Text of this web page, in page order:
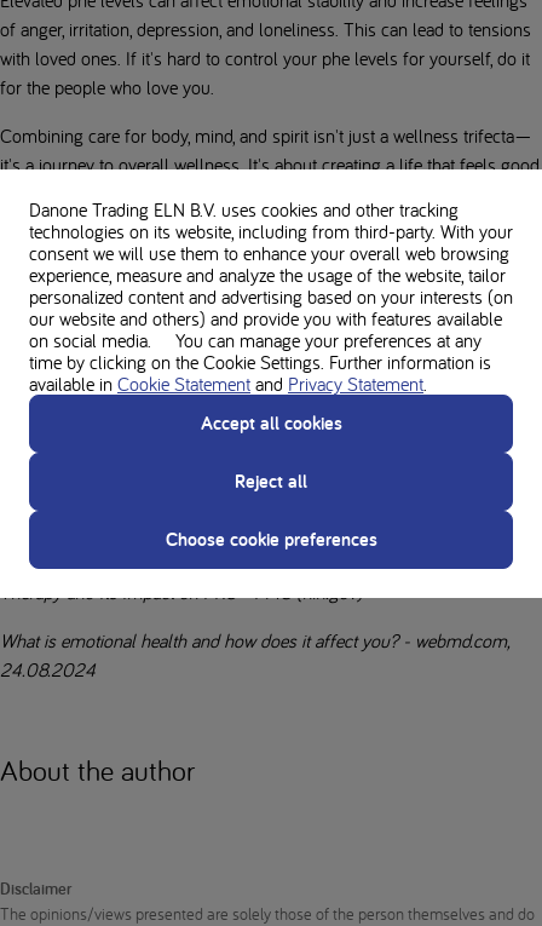
of anger, irritation, depression, and loneliness. This can lead to tensions
with loved ones. If it's hard to control your phe levels for yourself, do it
for the people who love you.
Combining care for body, mind, and spirit isn't just a wellness trifecta—
it's a journey to overall wellness. It's about creating a life that feels good,
By Dalibor Dujmic
Sources:
What is well-being? Definition, types and well-being skills - Psychology
How Stress Can Make Us Overeat - Harvard Health, 24.08.2024
The importance of mental health - verywellmind.com, 24.08.2024
Expert Consensus on the Long-Term Effectiveness of Medical Nutrition
What is emotional health and how does it affect you? - webmd.com,
24.08.2024
About the author
Disclaimer
The opinions/views presented are solely those of the person themselves and do
Danone Trading ELN B.V. uses cookies and other tracking
technologies on its website, including from third-party. With your
consent we will use them to enhance your overall web browsing
experience, measure and analyze the usage of the website, tailor
personalized content and advertising based on your interests (on
our website and others) and provide you with features available
on social media. You can manage your preferences at any
time by clicking on the Cookie Settings. Further information is
available in Cookie Statement and Privacy Statement
Accept all cookies
Reject all
Choose cookie preferences